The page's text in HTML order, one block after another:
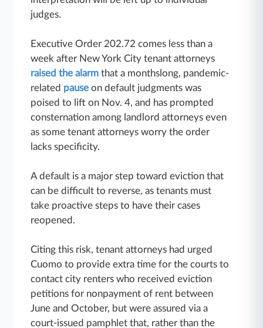
judges.
Executive Order 202.72 comes less than a
week after New York City tenant attorneys
raised the alarm that a monthslong, pandemic-
related pause on default judgments was
poised to lift on Nov. 4, and has prompted
consternation among landlord attorneys even
as some tenant attorneys worry the order
lacks specificity.
A default is a major step toward eviction that
can be difficult to reverse, as tenants must
take proactive steps to have their cases
reopened.
Citing this risk, tenant attorneys had urged
Cuomo to provide extra time for the courts to
contact city renters who received eviction
petitions for nonpayment of rent between
June and October, but were assured via a
court-issued pamphlet that, rather than the